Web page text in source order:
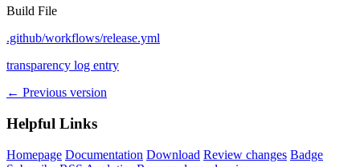
Build File
.github/workflows/release.yml
transparency log entry
← Previous version
Helpful Links
Homepage Documentation Download Review changes Badge